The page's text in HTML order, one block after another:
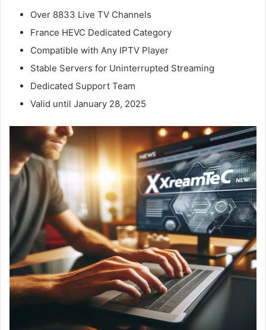
Over 8833 Live TV Channels
France HEVC Dedicated Category
Compatible with Any IPTV Player
Stable Servers for Uninterrupted Streaming
Dedicated Support Team
Valid until January 28, 2025